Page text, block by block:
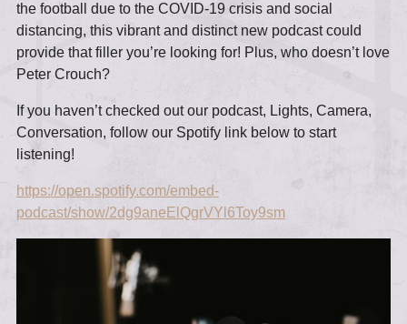
the football due to the COVID-19 crisis and social
distancing, this vibrant and distinct new podcast could
provide that filler you’re looking for! Plus, who doesn’t love
Peter Crouch?
If you haven’t checked out our podcast, Lights, Camera,
Conversation, follow our Spotify link below to start
listening!
https://open.spotify.com/embed-
podcast/show/2dg9aneElQgrVYl6Toy9sm